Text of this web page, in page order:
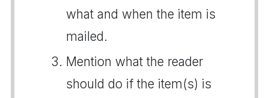
what and when the item is
mailed.
Mention what the reader
should do if the item(s) is